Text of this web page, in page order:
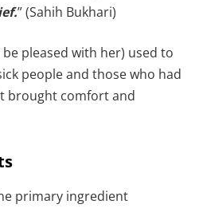
” (Sahih Bukhari)
pleased with her) used to
people and those who had
brought comfort and
primary ingredient